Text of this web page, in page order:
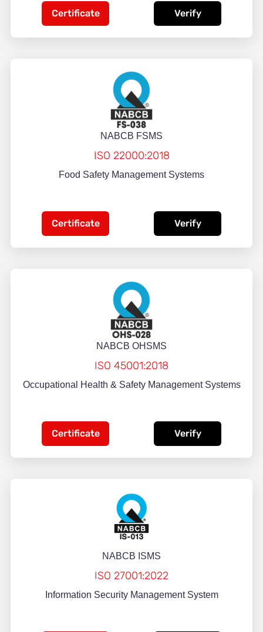
Certificate Verify
NABCB FSMS
ISO 22000:2018
Food Safety Management Systems
Certificate Verify
NABCB OHSMS
ISO 45001:2018
Occupational Health & Safety Management Systems
Certificate Verify
NABCB ISMS
ISO 27001:2022
Information Security Management System